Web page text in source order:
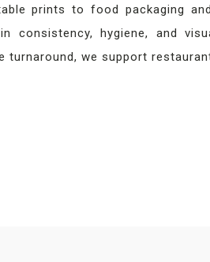
prints to food packaging
consistency, hygiene, and
turnaround, we support